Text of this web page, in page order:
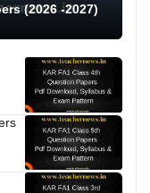
(2026 -2027)